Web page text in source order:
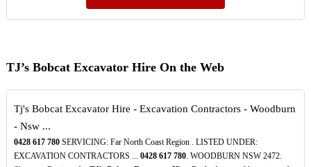
TJ’s Bobcat Excavator Hire On the Web
Tj's Bobcat Excavator Hire - Excavation Contractors - Woodburn
- Nsw ...
0428 617 780SERVICING: Far North Coast Region . LISTED UNDER:
EXCAVATION CONTRACTORS ... 0428 617 780. WOODBURN NSW 2472.